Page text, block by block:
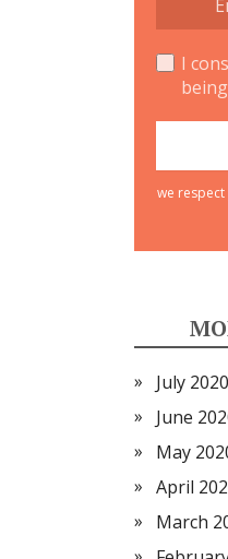
I
we
July 2020
June
May
April
March